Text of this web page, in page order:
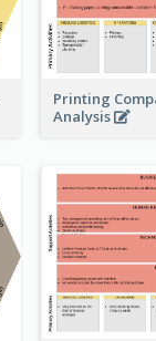
Printing
Analysis